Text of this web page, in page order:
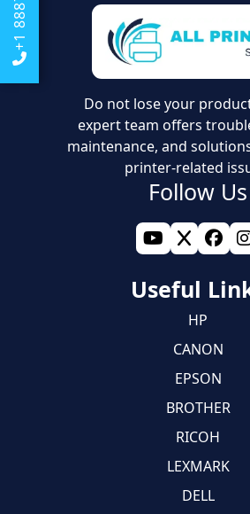
Do not lose your
expert team offers
maintenance, and
printer-related
Follow Us
Useful
HP
CANON
EPSON
BROTHER
RICOH
LEXMARK
DELL